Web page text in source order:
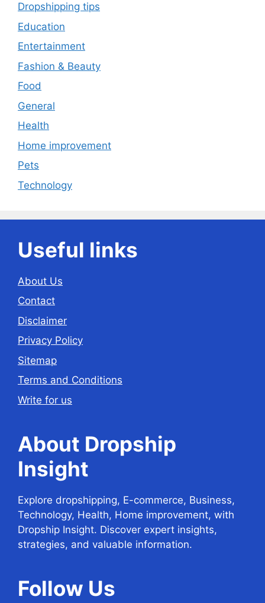
Dropshipping tips
Education
Entertainment
Fashion & Beauty
Food
General
Health
Home improvement
Pets
Technology
Useful links
About Us
Contact
Disclaimer
Privacy Policy
Sitemap
Terms and Conditions
Write for us
About Dropship
Insight
Explore dropshipping, E-commerce, Business,
Technology, Health, Home improvement, with
Dropship Insight. Discover expert insights,
strategies, and valuable information.
Follow Us